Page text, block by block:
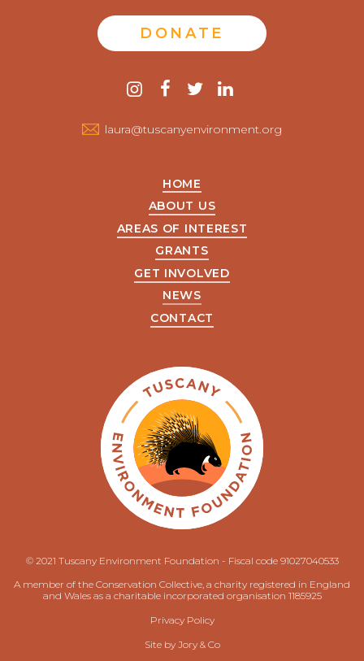
DONATE
instagram
facebook
twitter
laura@tuscanyenvironment.org
HOME
ABOUT US
AREAS OF INTEREST
GRANTS
GET INVOLVED
NEWS
CONTACT
© 2021 Tuscany Environment Foundation - Fiscal code 91027040533
A member of the Conservation Collective, a charity registered in England
and Wales as a charitable incorporated organisation 1185925
Privacy Policy
Site by Jory & Co